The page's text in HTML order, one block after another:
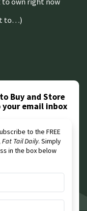
to…)
Buy and Store
email inbox
to the FREE
Fat Tail Daily. Simply
in the box below